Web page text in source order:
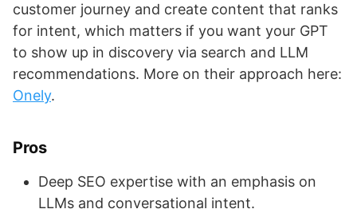
customer journey and create content that ranks
for intent, which matters if you want your GPT
to show up in discovery via search and LLM
recommendations. More on their approach here:
Onely.
Pros
Deep SEO expertise with an emphasis on
LLMs and conversational intent.